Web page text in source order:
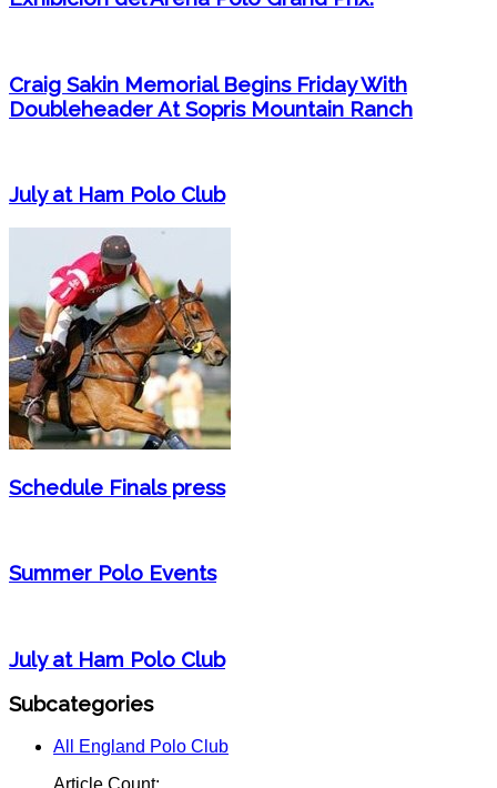
Craig Sakin Memorial Begins Friday With
Doubleheader At Sopris Mountain Ranch
July at Ham Polo Club
Schedule Finals press
Summer Polo Events
July at Ham Polo Club
Subcategories
All England Polo Club
Article Count: